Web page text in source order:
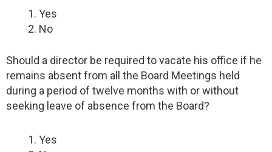
Yes
No
Should a director be required to vacate his office if he
remains absent from all the Board Meetings held
during a period of twelve months with or without
seeking leave of absence from the Board?
Yes